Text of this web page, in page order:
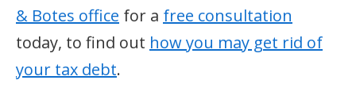
& Botes office for a free consultation
today, to find out how you may get rid of
your tax debt.